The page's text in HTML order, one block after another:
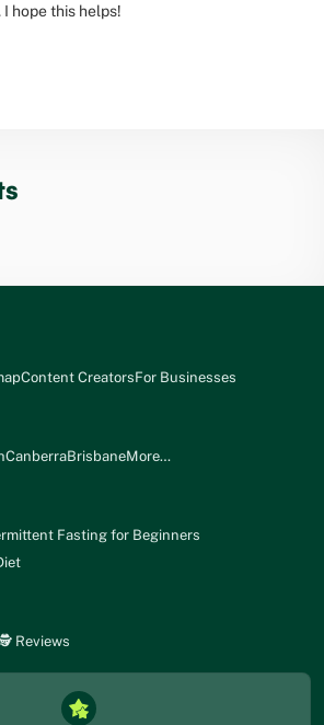
hope this helps!
Content CreatorsFor Businesses
CanberraBrisbaneMore…
Fasting for Beginners
Reviews